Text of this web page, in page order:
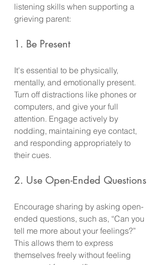
listening skills when supporting a
grieving parent:
1. Be Present
It's essential to be physically,
mentally, and emotionally present.
Turn off distractions like phones or
computers, and give your full
attention. Engage actively by
nodding, maintaining eye contact,
and responding appropriately to
their cues.
2. Use Open-Ended Questions
Encourage sharing by asking open-
ended questions, such as, “Can you
tell me more about your feelings?”
This allows them to express
themselves freely without feeling